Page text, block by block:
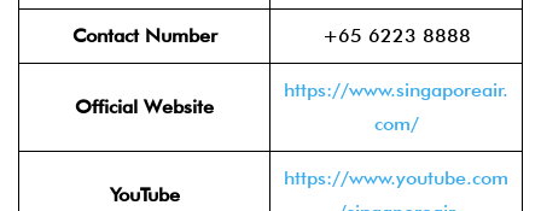
Contact Number +65 6223 8888
Official Website
https://www.singaporeair.
com/
YouTube
https://www.youtube.com